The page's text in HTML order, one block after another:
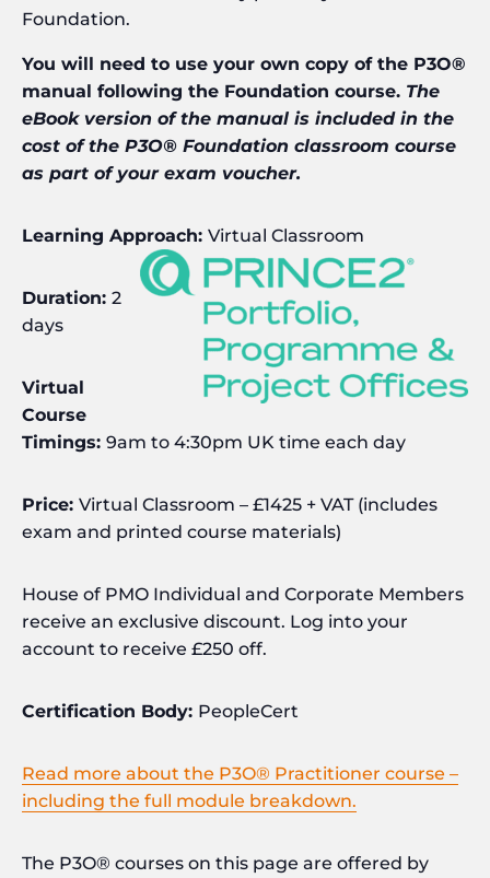
Foundation.
You will need to use your own copy of the P3O®
manual following the Foundation course. The
eBook version of the manual is included in the
cost of the P3O® Foundation classroom course
as part of your exam voucher.
Learning Approach: Virtual Classroom
Duration: 2
days
Virtual
Course
Timings: 9am to 4:30pm UK time each day
Price: Virtual Classroom – £1425 + VAT (includes
exam and printed course materials)
House of PMO Individual and Corporate Members
receive an exclusive discount. Log into your
account to receive £250 off.
Certification Body: PeopleCert
Read more about the P3O® Practitioner course –
including the full module breakdown.
The P3O® courses on this page are offered by